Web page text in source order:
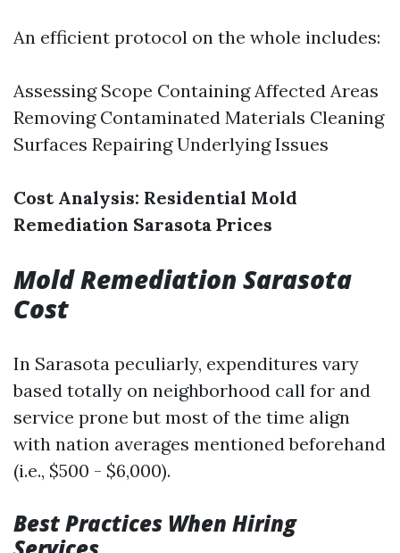
An efficient protocol on the whole includes:
Assessing Scope Containing Affected Areas
Removing Contaminated Materials Cleaning
Surfaces Repairing Underlying Issues
Cost Analysis: Residential Mold
Remediation Sarasota Prices
Mold Remediation Sarasota
Cost
In Sarasota peculiarly, expenditures vary
based totally on neighborhood call for and
service prone but most of the time align
with nation averages mentioned beforehand
(i.e., $500 - $6,000).
Best Practices When Hiring